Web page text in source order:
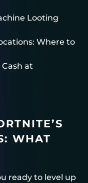
Looting
Where to
at
WHAT
ready to level up